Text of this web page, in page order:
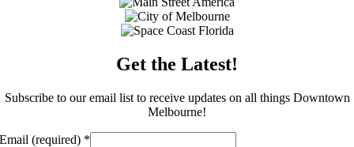
Get the Latest!
Subscribe to our email list to receive updates on all things Downtown
Melbourne!
Email (required) *